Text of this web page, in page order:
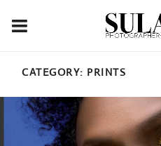
CATEGORY: PRINTS